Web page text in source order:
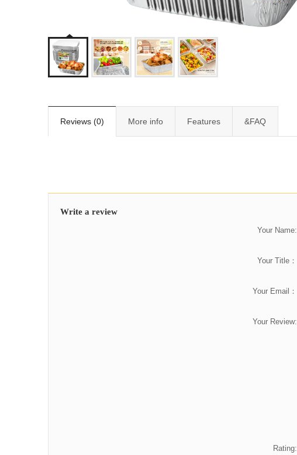
Reviews (0) More info Features &FAQ
Write a review
Your Name:
Your Title：
Your Email：
Your Review:
Rating: